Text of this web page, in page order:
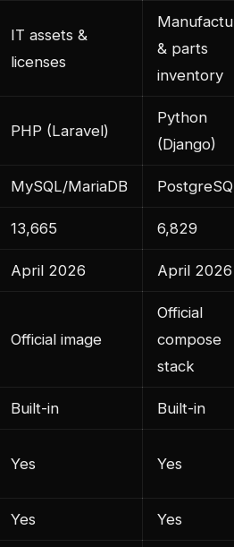
IT assets &
licenses
& parts
inventory
PHP (Laravel)
Python
(Django)
MySQL/MariaDB
13,665 6,829
April 2026 April 2026
Official image
Official
compose
stack
Built-in Built-in
Yes Yes
Yes Yes